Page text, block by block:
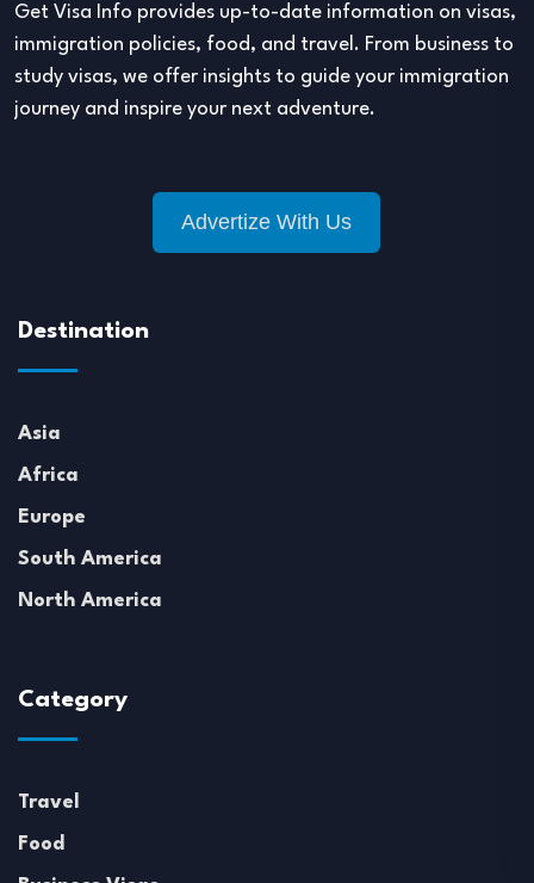
Get Visa Info provides up-to-date information on visas,
immigration policies, food, and travel. From business to
study visas, we offer insights to guide your immigration
journey and inspire your next adventure.
Advertize With Us
Destination
Asia
Africa
Europe
South America
North America
Category
Travel
Food